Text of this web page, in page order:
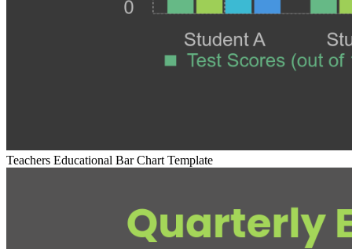
Teachers Educational Bar Chart Template